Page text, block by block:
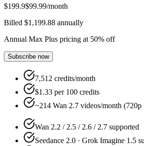
$199.9$99.99/month
Billed $1,199.88 annually
Annual Max Plus pricing at 50% off
Subscribe now
7,512 credits/month
$1.33 per 100 credits
~214 Wan 2.7 videos/month (720p
Wan 2.2 / 2.5 / 2.6 / 2.7 supported
Seedance 2.0 · Grok Imagine 1.5